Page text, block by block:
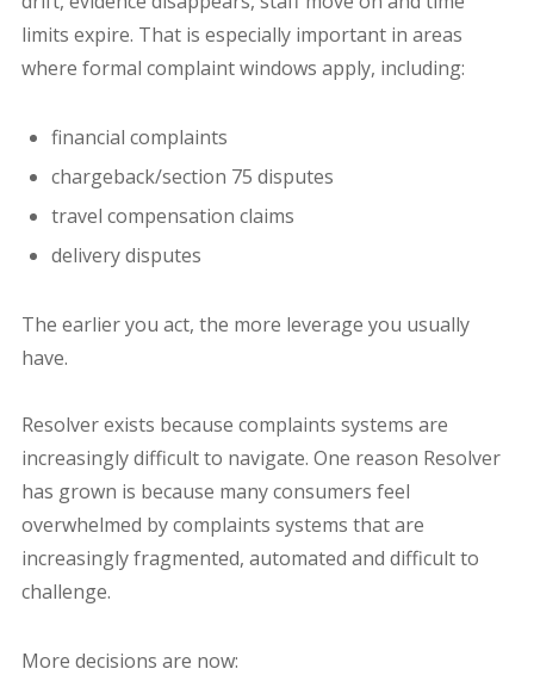
limits expire. That is especially important in areas
where formal complaint windows apply, including:
financial complaints
chargeback/section 75 disputes
travel compensation claims
delivery disputes
The earlier you act, the more leverage you usually
have.
Resolver exists because complaints systems are
increasingly difficult to navigate. One reason Resolver
has grown is because many consumers feel
overwhelmed by complaints systems that are
increasingly fragmented, automated and difficult to
challenge.
More decisions are now: